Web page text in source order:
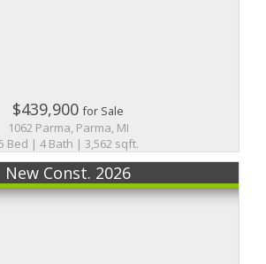
$439,900for Sale
1062 Parma, Parma, MI
Bed | 4 Bath | 3,562 sqft.
New Const. 2026